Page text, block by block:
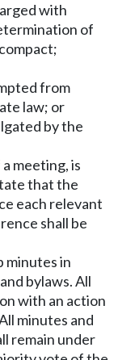
with
of
from
law; or
by the
meeting, is
that the
each relevant
shall be
minutes in
bylaws. All
with an action
minutes and
remain under